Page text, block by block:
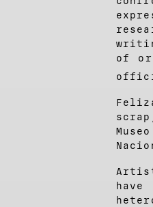
of or